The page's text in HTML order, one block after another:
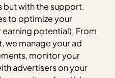
but with the support,
to optimize your
potential). From
we manage your ad
monitor your
advertisers on your